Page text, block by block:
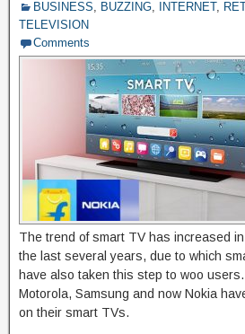
g
e
BUSINESS, BUZZING, INTERNET,
TELEVISION
Comments
The trend of smart TV has increased
the last several years, due to which
have also taken this step to woo
Motorola, Samsung and now Nokia
on their smart TVs.